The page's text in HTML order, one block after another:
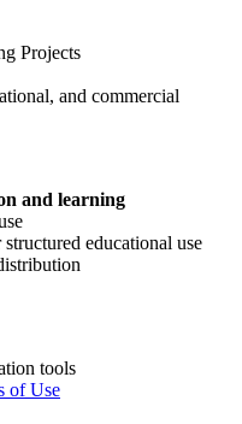
Projects
and commercial
and learning
educational use
tools
of Use